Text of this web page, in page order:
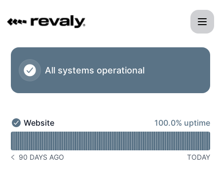
All systems operational
Website - Operational
Website 100% - uptime
100.0% uptime
NOTICE HISTORY 90 DAYS AGO
90 DAYS AGO TODAY